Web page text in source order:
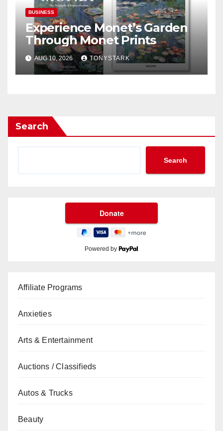
BUSINESS
Experience Monet’s Garden
Through Monet Prints
AUG 10, 2026 TONYSTARK
Search
Search
Powered by
Affiliate Programs
Anxieties
Arts & Entertainment
Auctions / Classifieds
Autos & Trucks
Beauty